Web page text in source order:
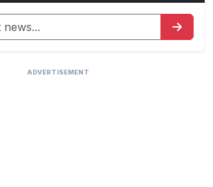
ADVERTISEMENT